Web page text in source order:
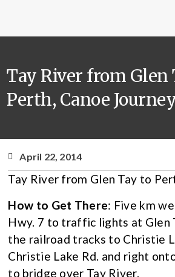
Tay River from Glen
Perth, Canoe
April 22, 2014
Tay River from Glen Tay to
How to Get There: Five km
Hwy. 7 to traffic lights at Glen
the railroad tracks to Christie
Christie Lake Rd. and right
to bridge over Tay River.